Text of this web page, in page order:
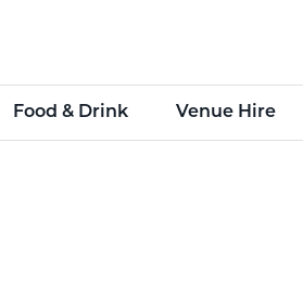
Food & Drink Venue Hire